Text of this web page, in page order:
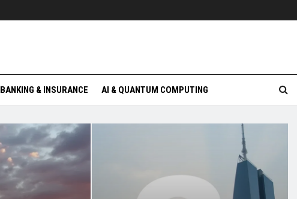
BANKING & INSURANCE AI & QUANTUM COMPUTING